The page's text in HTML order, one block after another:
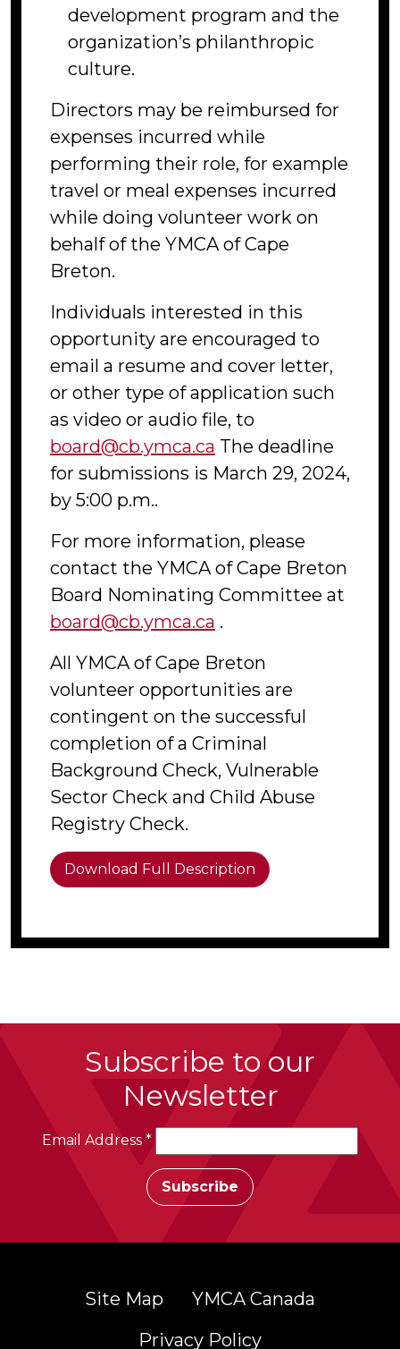
development program and the
organization’s philanthropic
culture.
Directors may be reimbursed for
expenses incurred while
performing their role, for example
travel or meal expenses incurred
while doing volunteer work on
behalf of the YMCA of Cape
Breton.
Individuals interested in this
opportunity are encouraged to
email a resume and cover letter,
or other type of application such
as video or audio file, to
board@cb.ymca.ca The deadline
for submissions is March 29, 2024,
by 5:00 p.m..
For more information, please
contact the YMCA of Cape Breton
Board Nominating Committee at
board@cb.ymca.ca .
All YMCA of Cape Breton
volunteer opportunities are
contingent on the successful
completion of a Criminal
Background Check, Vulnerable
Sector Check and Child Abuse
Registry Check.
Download Full Description
Subscribe to our
Newsletter
Email Address *
Site Map
YMCA Canada
Privacy Policy